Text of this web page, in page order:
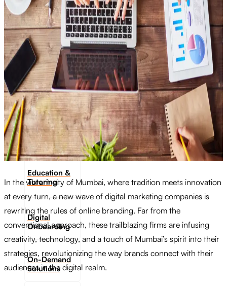
Industrie &
Manufacturing
Ecoomerce
Sellers
Beauty &
Wellness
Retail &
Shopping
Education &
Tutoring
Digital
Onboarding
On-Demand
Solutions
In the vibrant city of Mumbai, where tradition meets innovation
at every turn, a new wave of digital marketing companies is
rewriting the rules of online branding. Far from the
conventional approach, these trailblazing firms are infusing
creativity, technology, and a touch of Mumbai’s spirit into their
strategies, revolutionizing the way brands connect with their
audiences in the digital realm.